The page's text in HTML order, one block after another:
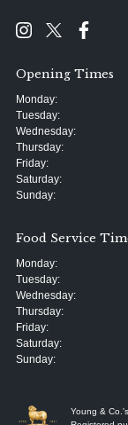
Opening Times
Monday:
Tuesday:
Wednesday:
Thursday:
Friday:
Saturday:
Sunday:
Food Service
Monday:
Tuesday:
Wednesday:
Thursday:
Friday:
Saturday:
Sunday:
Young &